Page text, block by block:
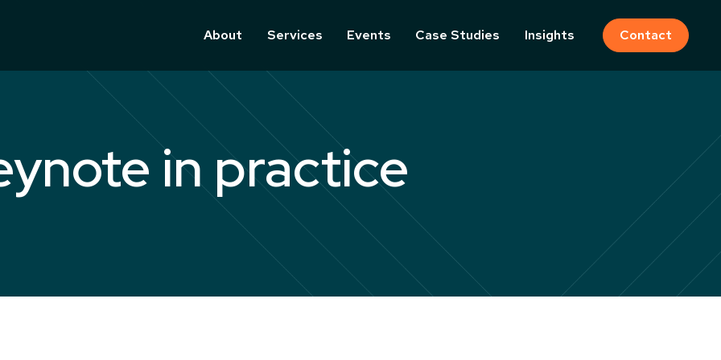
About Services Events Case Studies Insights Contact
in practice